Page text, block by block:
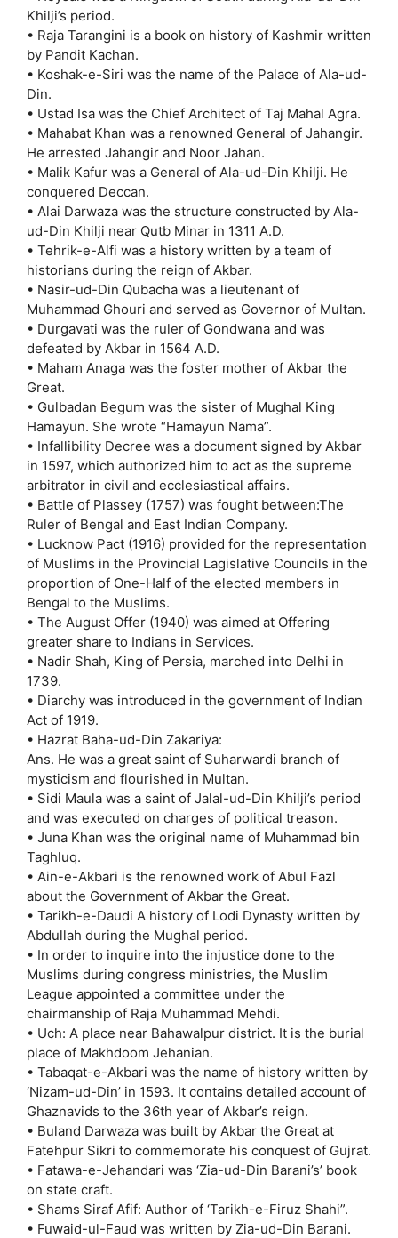
Khilji’s period.
• Raja Tarangini is a book on history of Kashmir written
by Pandit Kachan.
• Koshak-e-Siri was the name of the Palace of Ala-ud-
Din.
• Ustad Isa was the Chief Architect of Taj Mahal Agra.
• Mahabat Khan was a renowned General of Jahangir.
He arrested Jahangir and Noor Jahan.
• Malik Kafur was a General of Ala-ud-Din Khilji. He
conquered Deccan.
• Alai Darwaza was the structure constructed by Ala-
ud-Din Khilji near Qutb Minar in 1311 A.D.
• Tehrik-e-Alfi was a history written by a team of
historians during the reign of Akbar.
• Nasir-ud-Din Qubacha was a lieutenant of
Muhammad Ghouri and served as Governor of Multan.
• Durgavati was the ruler of Gondwana and was
defeated by Akbar in 1564 A.D.
• Maham Anaga was the foster mother of Akbar the
Great.
• Gulbadan Begum was the sister of Mughal King
Hamayun. She wrote “Hamayun Nama”.
• Infallibility Decree was a document signed by Akbar
in 1597, which authorized him to act as the supreme
arbitrator in civil and ecclesiastical affairs.
• Battle of Plassey (1757) was fought between:The
Ruler of Bengal and East Indian Company.
• Lucknow Pact (1916) provided for the representation
of Muslims in the Provincial Lagislative Councils in the
proportion of One-Half of the elected members in
Bengal to the Muslims.
• The August Offer (1940) was aimed at Offering
greater share to Indians in Services.
• Nadir Shah, King of Persia, marched into Delhi in
1739.
• Diarchy was introduced in the government of Indian
Act of 1919.
• Hazrat Baha-ud-Din Zakariya:
Ans. He was a great saint of Suharwardi branch of
mysticism and flourished in Multan.
• Sidi Maula was a saint of Jalal-ud-Din Khilji’s period
and was executed on charges of political treason.
• Juna Khan was the original name of Muhammad bin
Taghluq.
• Ain-e-Akbari is the renowned work of Abul Fazl
about the Government of Akbar the Great.
• Tarikh-e-Daudi A history of Lodi Dynasty written by
Abdullah during the Mughal period.
• In order to inquire into the injustice done to the
Muslims during congress ministries, the Muslim
League appointed a committee under the
chairmanship of Raja Muhammad Mehdi.
• Uch: A place near Bahawalpur district. It is the burial
place of Makhdoom Jehanian.
• Tabaqat-e-Akbari was the name of history written by
‘Nizam-ud-Din’ in 1593. It contains detailed account of
Ghaznavids to the 36th year of Akbar’s reign.
• Buland Darwaza was built by Akbar the Great at
Fatehpur Sikri to commemorate his conquest of Gujrat.
• Fatawa-e-Jehandari was ‘Zia-ud-Din Barani’s’ book
on state craft.
• Shams Siraf Afif: Author of ‘Tarikh-e-Firuz Shahi”.
• Fuwaid-ul-Faud was written by Zia-ud-Din Barani.